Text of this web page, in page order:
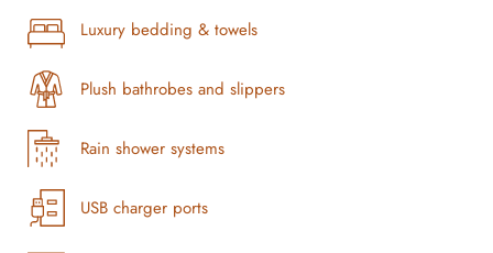
Luxury bedding & towels
Plush bathrobes and slippers
Rain shower systems
USB charger ports